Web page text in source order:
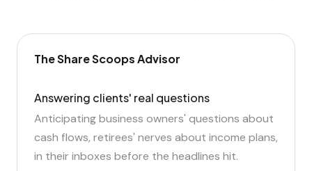
The Share Scoops Advisor
Answering clients' real questions
Anticipating business owners' questions about
cash flows, retirees' nerves about income plans,
in their inboxes before the headlines hit.